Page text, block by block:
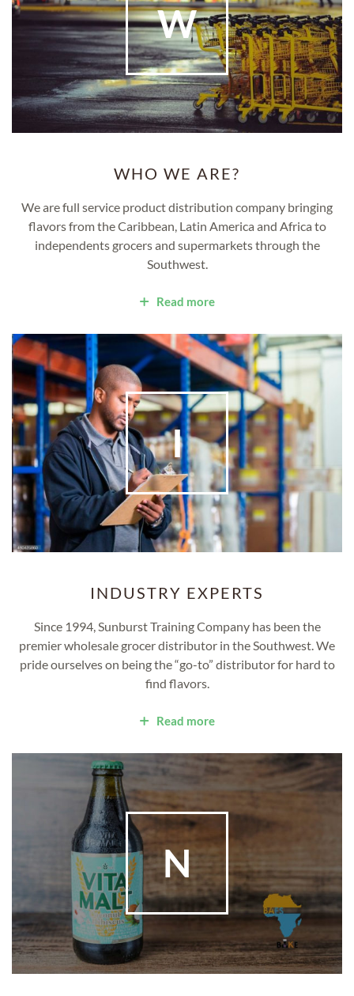
W
WHO WE ARE?
We are full service product distribution company bringing
flavors from the Caribbean, Latin America and Africa to
independents grocers and supermarkets through the
Southwest.
Read more
I
INDUSTRY EXPERTS
Since 1994, Sunburst Training Company has been the
premier wholesale grocer distributor in the Southwest. We
pride ourselves on being the “go-to” distributor for hard to
find flavors.
Read more
N